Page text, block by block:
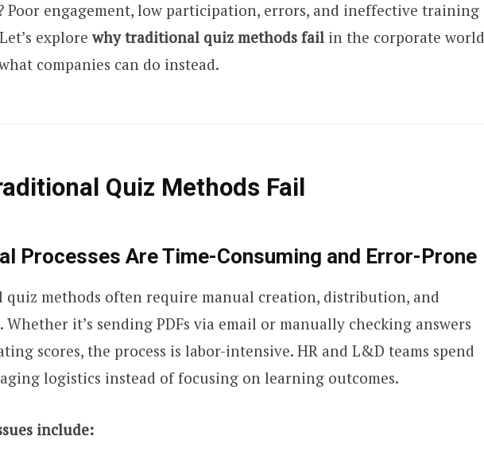
Poor engagement, low participation, errors, and ineffective training
explorewhy traditional quiz methods fail in the corporate world
companies can do instead.
Quiz Methods Fail
Processes Are Time-Consuming and Error-Prone
methods often require manual creation, distribution, and
Whether it’s sending PDFs via email or manually checking answers
scores, the process is labor-intensive. HR and L&D teams spend
logistics instead of focusing on learning outcomes.
include: